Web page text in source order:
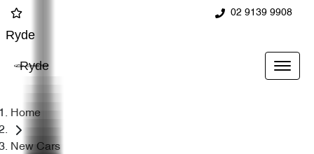
02 9139 9908
Ryde
Ryde
Home
New Cars